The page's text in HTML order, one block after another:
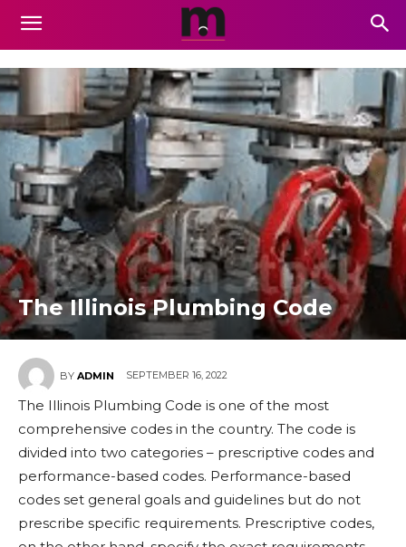
The Illinois Plumbing Code
BY ADMIN SEPTEMBER 16, 2022
The Illinois Plumbing Code is one of the most
comprehensive codes in the country. The code is
divided into two categories – prescriptive codes and
performance-based codes. Performance-based
codes set general goals and guidelines but do not
prescribe specific requirements. Prescriptive codes,